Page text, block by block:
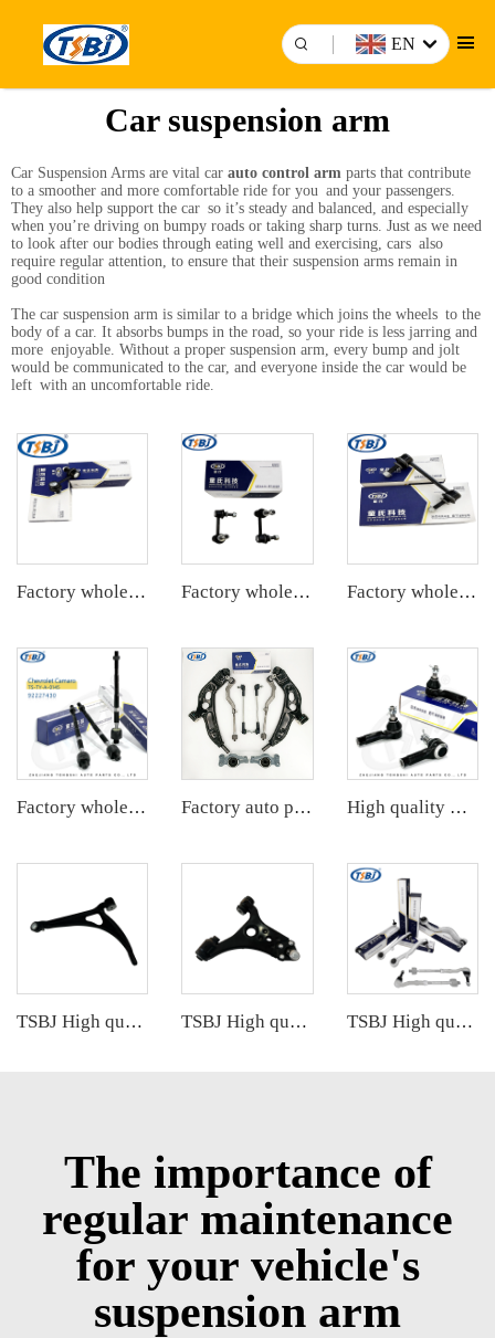
EN
Car suspension arm
Car Suspension Arms are vital car auto control arm parts that contribute
to a smoother and more comfortable ride for you and your passengers.
They also help support the car so it’s steady and balanced, and especially
when you’re driving on bumpy roads or taking sharp turns. Just as we need
to look after our bodies through eating well and exercising, cars also
require regular attention, to ensure that their suspension arms remain in
good condition
The car suspension arm is similar to a bridge which joins the wheels to the
body of a car. It absorbs bumps in the road, so your ride is less jarring and
more enjoyable. Without a proper suspension arm, every bump and jolt
would be communicated to the car, and everyone inside the car would be
left with an uncomfortable ride.
Factory wholesale hot sale full set of auto chassis parts like front stabilizer link for Chevrolet NEW EPICA OE:96639905 Factory wholesale hot sale full set of auto chassis parts like rear stabilizer link for Cadillac CTS OE:25964513 Factory wholesale hot sale full set of auto chassis parts like front stabilizer link for Cadillac SLS OE:15231140
Factory wholesale hot sale full set of auto chassis parts like rack end for Mazda CX5 2.0 OE:KD35-32-240 Factory auto parts control arm kit for BMW 2 Series F45 OE 31126871302 31126882844 31306862864 32106867405 32106867404 High quality wholesale manufacturer tie rod for PORSCHE 911 OE 99634713104 99634713103
TSBJ High quality wholesale manufacturer front lower control arm for Audi A2 OE 8Z0407151J 8Z0407152J TSBJ High quality wholesale manufacturer front lower control arm for Mercedes B series W169 OE 1693300507 1693300707 1693300907 TSBJ High quality wholesale manufacturer front control arm for BMW 7 series E65 E66 OE 31126755835 31122347983
The importance of
regular maintenance
for your vehicle's
suspension arm